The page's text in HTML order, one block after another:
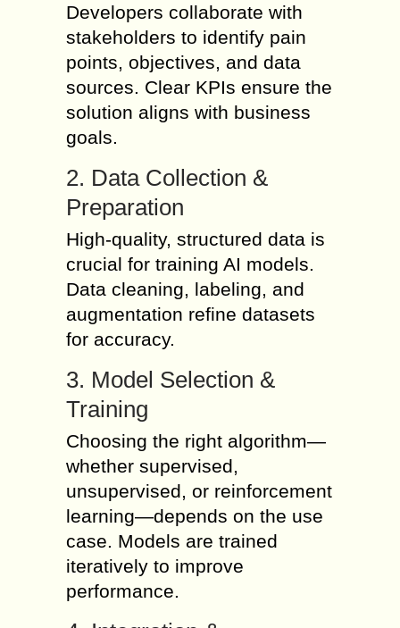
Developers collaborate with
stakeholders to identify pain
points, objectives, and data
sources. Clear KPIs ensure the
solution aligns with business
goals.
2. Data Collection &
Preparation
High-quality, structured data is
crucial for training AI models.
Data cleaning, labeling, and
augmentation refine datasets
for accuracy.
3. Model Selection &
Training
Choosing the right algorithm—
whether supervised,
unsupervised, or reinforcement
learning—depends on the use
case. Models are trained
iteratively to improve
performance.